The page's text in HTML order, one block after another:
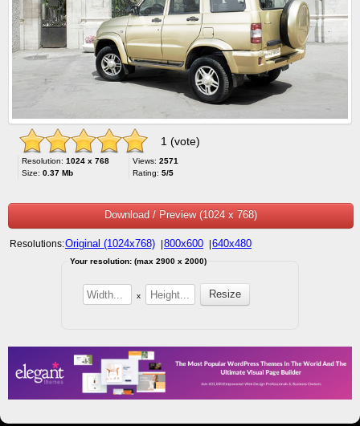
1 (vote)
Resolution: 1024 x 768
Size: 0.37 Mb
Views: 2571
Rating: 5/5
Download / Preview (1024 x 768)
Resolutions:Original (1024x768) 800x600 640x480
Your resolution: (max 2900 x 2000)
x